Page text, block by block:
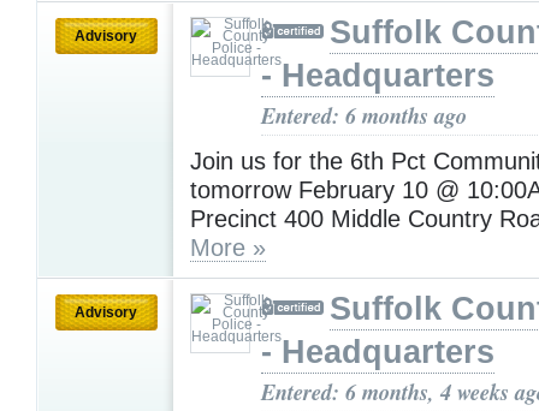
Advisory
Suffolk
- Headquarters
Entered: 6 months ago
Join us for the 6th Pct
tomorrow February 10 @
Precinct 400 Middle Country
More »
Advisory
Suffolk
- Headquarters
Entered: 6 months, 4 weeks